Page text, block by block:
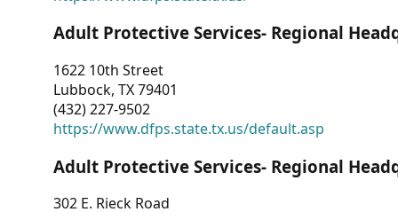
Adult Protective Services- Regional
1622 10th Street
Lubbock, TX 79401
(432) 227-9502
https://www.dfps.state.tx.us/default.asp
Adult Protective Services- Regional
302 E. Rieck Road